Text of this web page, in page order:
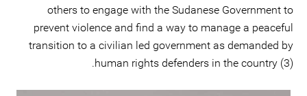
others to engage with the Sudanese Government to
prevent violence and find a way to manage a peaceful
transition to a civilian led government as demanded by
human rights defenders in the country (3).